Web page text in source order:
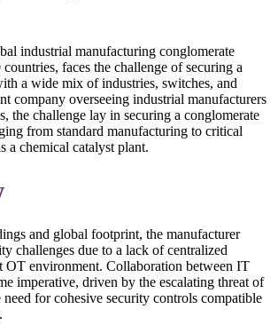
industrial manufacturing conglomerate
faces the challenge of securing a
a wide mix of industries, switches, and
company overseeing industrial manufacturers
the challenge lay in securing a conglomerate
from standard manufacturing to critical
a chemical catalyst plant.
and global footprint, the manufacturer
challenges due to a lack of centralized
OT environment. Collaboration between IT
imperative, driven by the escalating threat of
need for cohesive security controls compatible